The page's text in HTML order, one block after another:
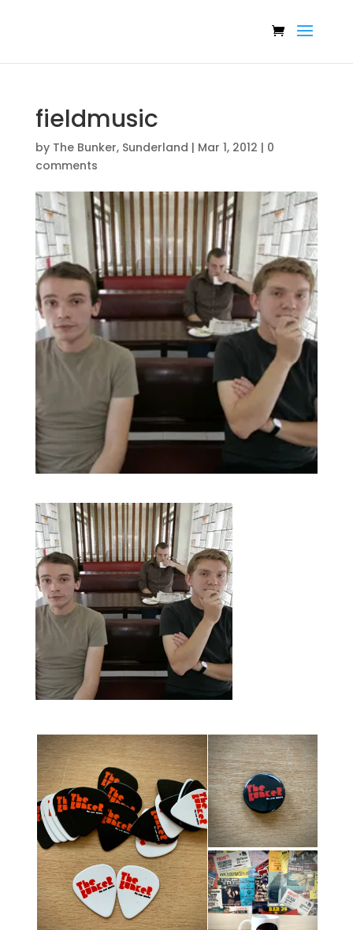
fieldmusic
by The Bunker, Sunderland | Mar 1, 2012 | 0
comments